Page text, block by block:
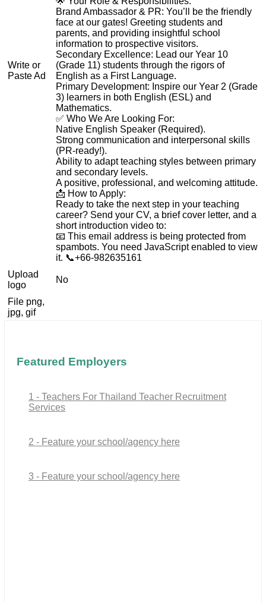
Write or
Paste Ad
Brand Ambassador & PR: You’ll be the friendly
face at our gates! Greeting students and
parents, and providing insightful school
information to prospective visitors.
Secondary Excellence: Lead our Year 10
(Grade 11) students through the rigors of
English as a First Language.
Primary Development: Inspire our Year 2 (Grade
3) learners in both English (ESL) and
Mathematics.
✅ Who We Are Looking For:
Native English Speaker (Required).
Strong communication and interpersonal skills
(PR-ready!).
Ability to adapt teaching styles between primary
and secondary levels.
A positive, professional, and welcoming attitude.
📩 How to Apply:
Ready to take the next step in your teaching
career? Send your CV, a brief cover letter, and a
short introduction video to:
📧 This email address is being protected from
spambots. You need JavaScript enabled to view
it. 📞+66-982635161
Upload
logo
No
File png,
jpg, gif
Featured Employers
1 - Teachers For Thailand Teacher Recruitment
Services
2 - Feature your school/agency here
3 - Feature your school/agency here